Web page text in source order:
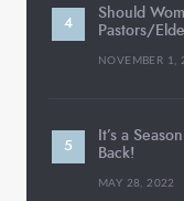
Should
Pastors/
NOVEMBER 1,
It’s a
Back!
MAY 28, 2022